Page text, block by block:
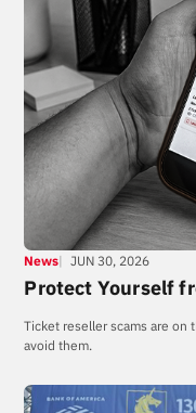
News JUN 30, 2026
Protect Yourself
Ticket reseller scams are on
avoid them.